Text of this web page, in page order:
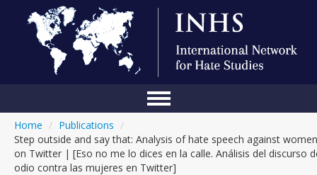
Conference
Home / Publications /
Step outside and say that: Analysis of hate speech against women
on Twitter | [Eso no me lo dices en la calle. Análisis del discurso
odio contra las mujeres en Twitter]